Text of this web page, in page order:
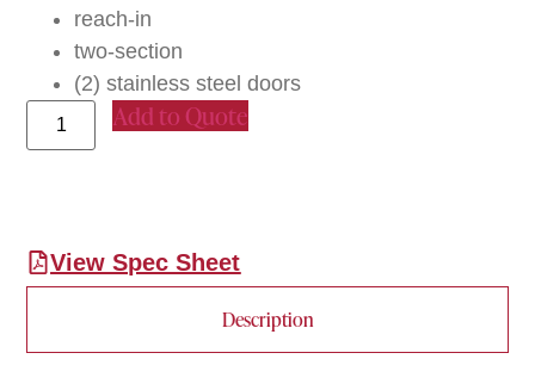
reach-in
two-section
(2) stainless steel doors
Add to Quote
View Spec Sheet
Description